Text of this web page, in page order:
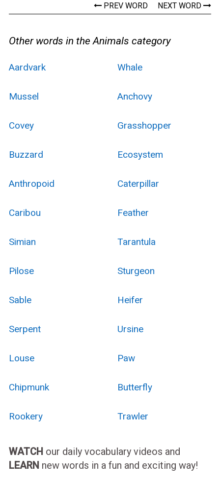
PREV WORD NEXT WORD
Other words in the Animals category
Aardvark Whale
Mussel Anchovy
Covey Grasshopper
Buzzard Ecosystem
Anthropoid Caterpillar
Caribou Feather
Simian Tarantula
Pilose Sturgeon
Sable Heifer
Serpent Ursine
Louse Paw
Chipmunk Butterfly
Rookery Trawler
WATCH our daily vocabulary videos and
LEARN new words in a fun and exciting way!